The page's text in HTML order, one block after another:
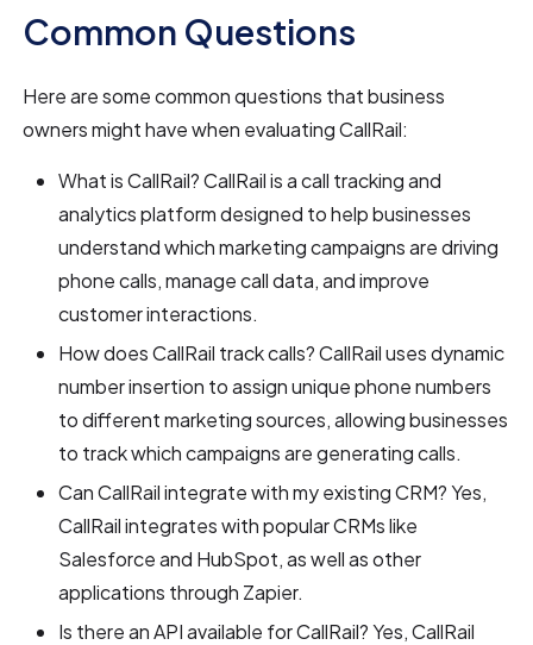
Common Questions
Here are some common questions that business
owners might have when evaluating CallRail:
What is CallRail? CallRail is a call tracking and
analytics platform designed to help businesses
understand which marketing campaigns are driving
phone calls, manage call data, and improve
customer interactions.
How does CallRail track calls? CallRail uses dynamic
number insertion to assign unique phone numbers
to different marketing sources, allowing businesses
to track which campaigns are generating calls.
Can CallRail integrate with my existing CRM? Yes,
CallRail integrates with popular CRMs like
Salesforce and HubSpot, as well as other
applications through Zapier.
Is there an API available for CallRail? Yes, CallRail